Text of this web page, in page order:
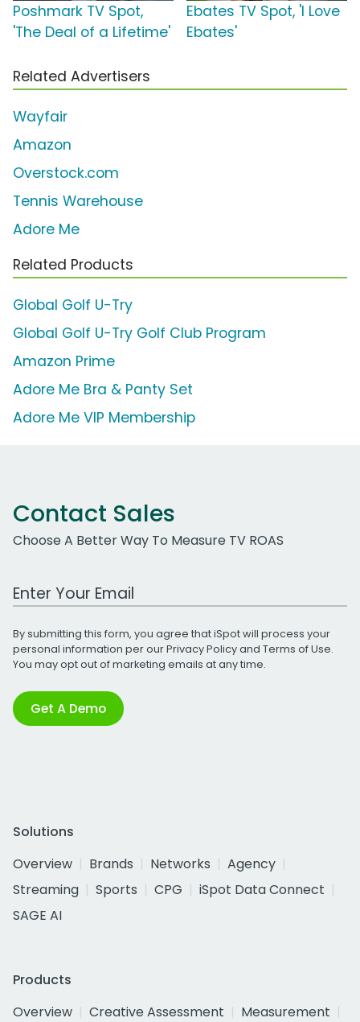
Poshmark TV Spot,
'The Deal of a Lifetime'
Ebates TV Spot, 'I Love
Ebates'
Related Advertisers
Wayfair
Amazon
Overstock.com
Tennis Warehouse
Adore Me
Related Products
Global Golf U-Try
Global Golf U-Try Golf Club Program
Amazon Prime
Adore Me Bra & Panty Set
Adore Me VIP Membership
Contact Sales
Choose A Better Way To Measure TV ROAS
Work Email Address
By submitting this form, you agree that iSpot will process your
personal information per ourPrivacy Policyand Terms of Use.
You may opt out of marketing emails at any time.
Get A Demo
Solutions
Overview
Brands Networks
Agency
Streaming
Sports CPG
iSpot Data Connect
SAGE AI
Products
Overview
Creative Assessment
Measurement